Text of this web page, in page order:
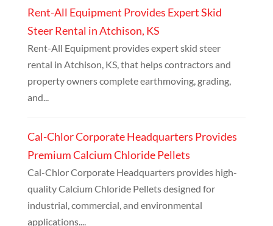
Rent-All Equipment Provides Expert Skid
Steer Rental in Atchison, KS
Rent-All Equipment provides expert skid steer
rental in Atchison, KS, that helps contractors and
property owners complete earthmoving, grading,
and...
Cal-Chlor Corporate Headquarters Provides
Premium Calcium Chloride Pellets
Cal-Chlor Corporate Headquarters provides high-
quality Calcium Chloride Pellets designed for
industrial, commercial, and environmental
applications....